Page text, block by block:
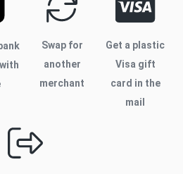
Swap for
another
merchant
Get a plastic
Visa gift
card in the
mail